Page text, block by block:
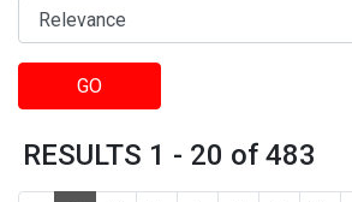
GO
RESULTS 1 - 20 of 483